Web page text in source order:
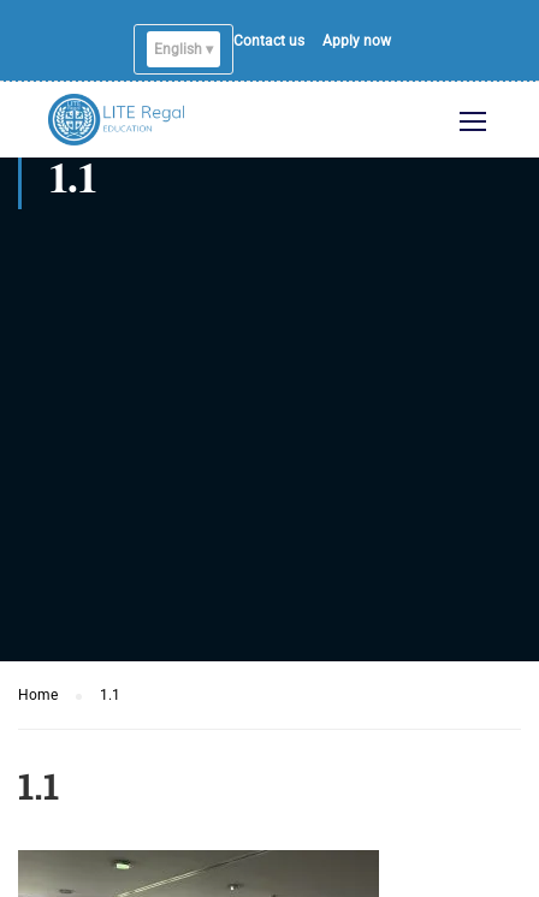
English ▾
Contact us Apply now
1.1
Home 1.1
1.1